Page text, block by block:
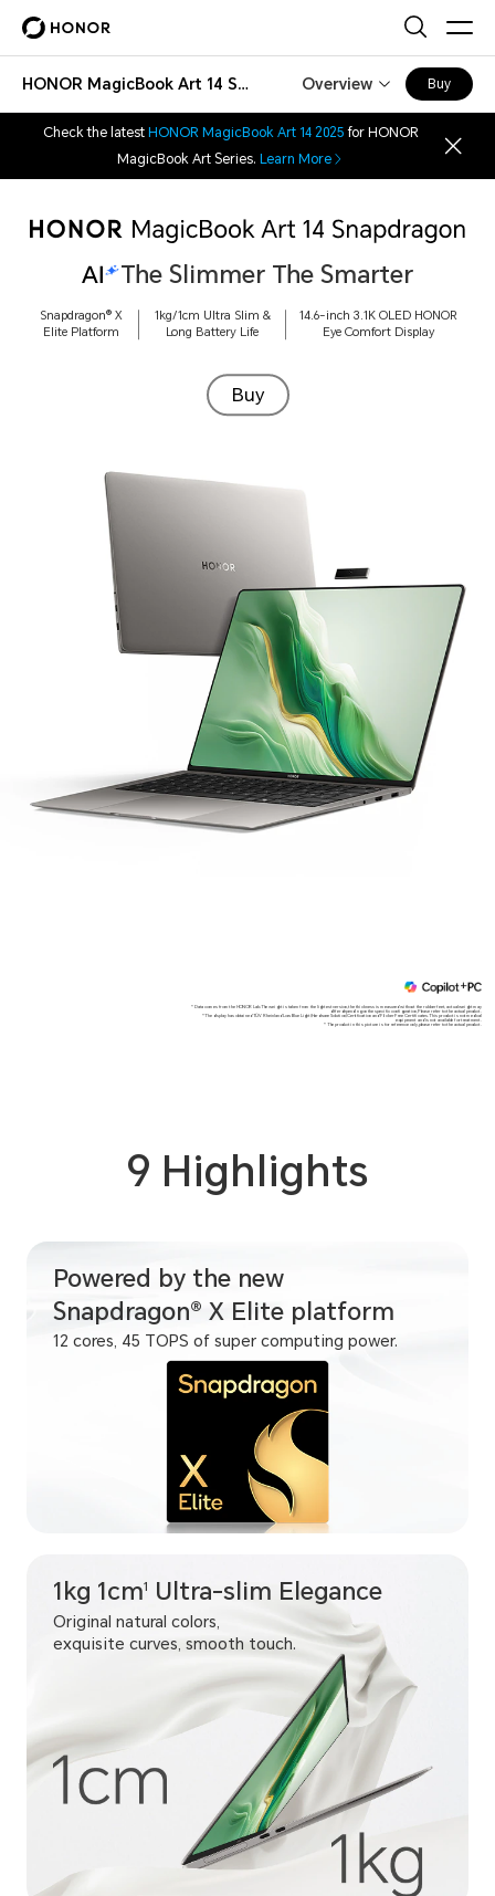
HONOR MagicBook Art 14 Snapdragon Overview Buy
Check the latest HONOR MagicBook Art 14 2025 for HONOR
MagicBook Art Series. Learn More
The Slimmer The Smarter
Snapdragon®X
Elite Platform
1kg/1cm Ultra Slim &
Long Battery Life
14.6-inch 3.1K OLED HONOR
Eye Comfort Display
Buy
*Data comes from the HONOR Lab.The weight is taken from the lightest version,the thickness is measured without the rubber feet, actual weight may
differ depending on the specific configuration,Please refer to the actual product.
*The display has obtained TÜV Rheinland Low Blue Light(Hardware Solution)Certification and Flicker Free Certificates.This product is not medical
equipment and is not available for treatment.
*The product in this picture is for reference only,please refer to the actual product.
9 Highlights
Powered by the new
Snapdragon® X Elite platform
12 cores, 45 TOPS of super computing power.
1kg 1cm1 Ultra-slim Elegance
Original natural colors,
exquisite curves, smooth touch.